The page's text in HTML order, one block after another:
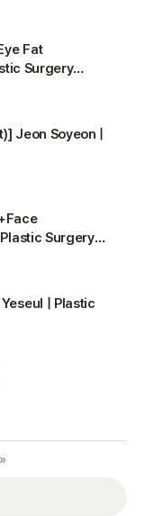
Fat
Surgery
Jeon Soyeon |
Surgery
| Plastic
»